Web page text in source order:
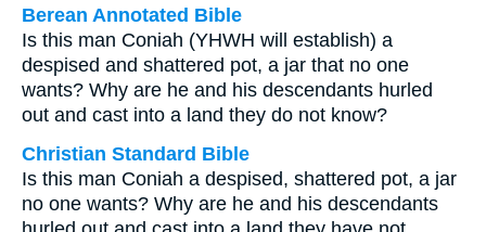
Berean Annotated Bible
Is this man Coniah (YHWH will establish) a
despised and shattered pot, a jar that no one
wants? Why are he and his descendants hurled
out and cast into a land they do not know?
Christian Standard Bible
Is this man Coniah a despised, shattered pot, a jar
no one wants? Why are he and his descendants